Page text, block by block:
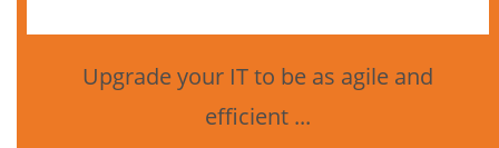
Upgrade your IT to be as agile and
efficient ...